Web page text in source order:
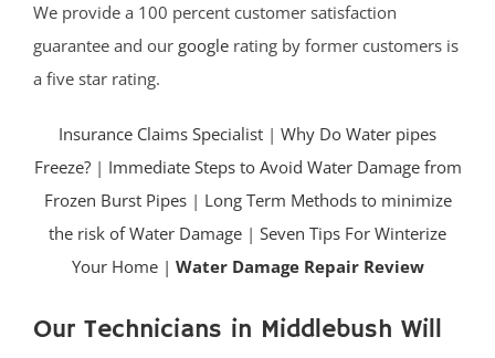
We provide a 100 percent customer satisfaction
guarantee and our google rating by former customers is
a five star rating.
Insurance Claims Specialist | Why Do Water pipes
Freeze?| Immediate Steps to Avoid Water Damage from
Frozen Burst Pipes| Long Term Methods to minimize
the risk of Water Damage | Seven Tips For Winterize
Your Home | Water Damage Repair Review
Our Technicians in Middlebush Will